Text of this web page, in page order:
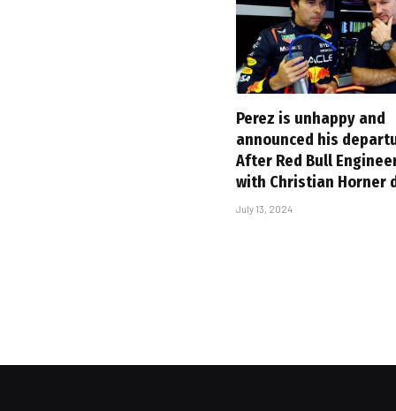
Perez is unhappy and
announced his
After Red Bull
with Christian Horner
July 13, 2024